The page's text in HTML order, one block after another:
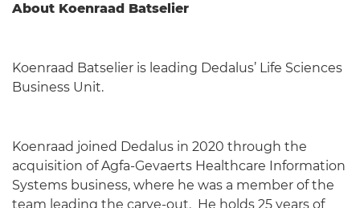
About Koenraad Batselier
Koenraad Batselier is leading Dedalus’ Life Sciences
Business Unit.
Koenraad joined Dedalus in 2020 through the
acquisition of Agfa-Gevaerts Healthcare Information
Systems business, where he was a member of the
team leading the carve-out. He holds 25 years of